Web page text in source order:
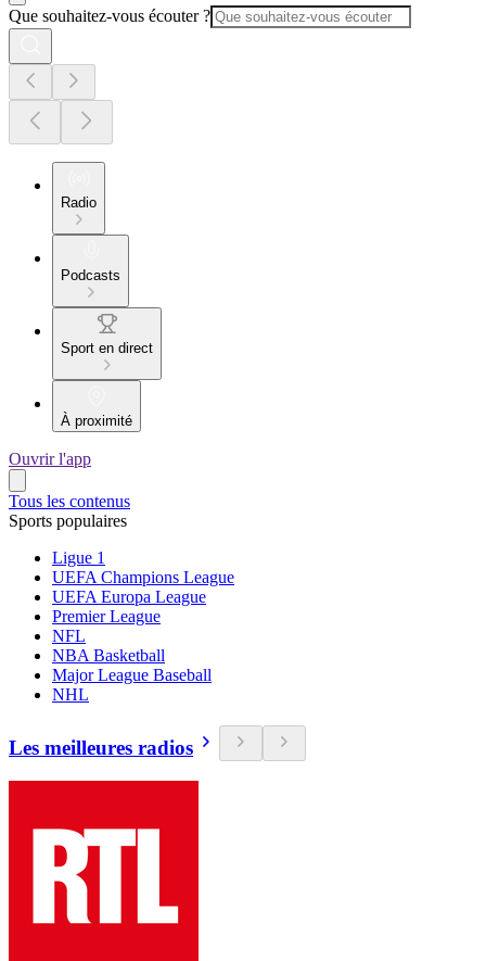
Que souhaitez-vous écouter ?
Radio
Podcasts
Sport en direct
À proximité
Ouvrir l'app
Tous les contenus
Sports populaires
Ligue 1
UEFA Champions League
UEFA Europa League
Premier League
NFL
NBA Basketball
Major League Baseball
NHL
Les meilleures radios